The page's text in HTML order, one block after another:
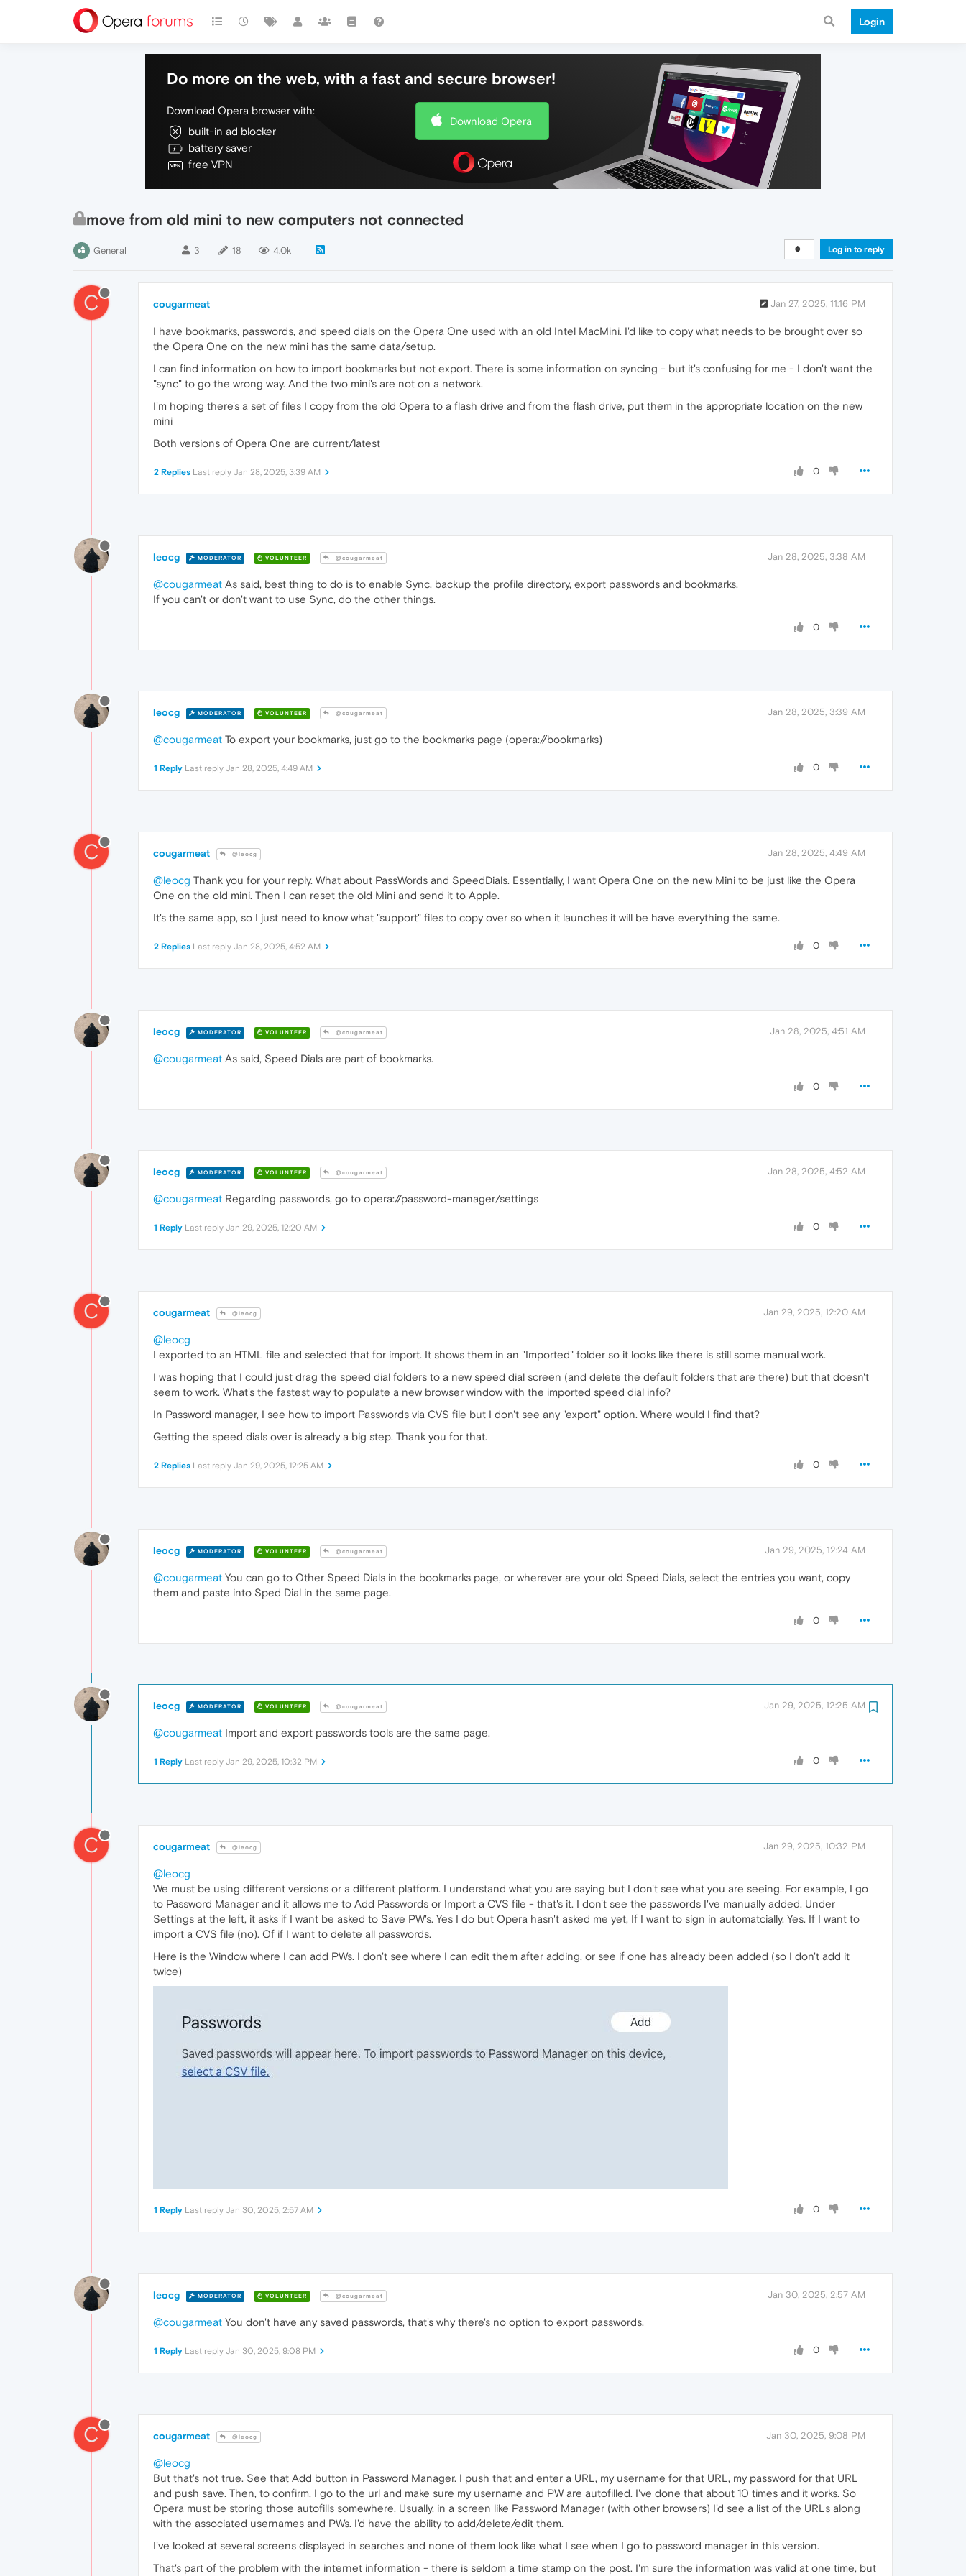
Login
Do more on the web, with a fast and secure browser!
Download Opera browser with:
built-in ad blocker
battery saver
free VPN
Download Opera
move from old mini to new computers not connected
General 3 18 4.0k Log in to reply
C cougarmeat Jan 27, 2025, 11:16 PM
I have bookmarks, passwords, and speed dials on the Opera One used with an old Intel MacMini. I'd like to copy what needs to be brought over so
the Opera One on the new mini has the same data/setup.
I can find information on how to import bookmarks but not export. There is some information on syncing - but it's confusing for me - I don't want the
"sync" to go the wrong way. And the two mini's are not on a network.
I'm hoping there's a set of files I copy from the old Opera to a flash drive and from the flash drive, put them in the appropriate location on the new
mini
Both versions of Opera One are current/latest
0
2 Replies Last reply Jan 28, 2025, 3:39 AM
leocg MODERATOR VOLUNTEER @cougarmeat Jan 28, 2025, 3:38 AM
@cougarmeat As said, best thing to do is to enable Sync, backup the profile directory, export passwords and bookmarks.
If you can't or don't want to use Sync, do the other things.
0
leocg MODERATOR VOLUNTEER @cougarmeat Jan 28, 2025, 3:39 AM
@cougarmeat To export your bookmarks, just go to the bookmarks page (opera://bookmarks)
0
1 Reply Last reply Jan 28, 2025, 4:49 AM
C cougarmeat @leocg Jan 28, 2025, 4:49 AM
@leocg Thank you for your reply. What about PassWords and SpeedDials. Essentially, I want Opera One on the new Mini to be just like the Opera
One on the old mini. Then I can reset the old Mini and send it to Apple.
It's the same app, so I just need to know what "support" files to copy over so when it launches it will be have everything the same.
0
2 Replies Last reply Jan 28, 2025, 4:52 AM
leocg MODERATOR VOLUNTEER @cougarmeat Jan 28, 2025, 4:51 AM
@cougarmeat As said, Speed Dials are part of bookmarks.
0
leocg MODERATOR VOLUNTEER @cougarmeat Jan 28, 2025, 4:52 AM
@cougarmeat Regarding passwords, go to opera://password-manager/settings
0
1 Reply Last reply Jan 29, 2025, 12:20 AM
C cougarmeat @leocg Jan 29, 2025, 12:20 AM
@leocg
I exported to an HTML file and selected that for import. It shows them in an "Imported" folder so it looks like there is still some manual work.
I was hoping that I could just drag the speed dial folders to a new speed dial screen (and delete the default folders that are there) but that doesn't
seem to work. What's the fastest way to populate a new browser window with the imported speed dial info?
In Password manager, I see how to import Passwords via CVS file but I don't see any "export" option. Where would I find that?
Getting the speed dials over is already a big step. Thank you for that.
0
2 Replies Last reply Jan 29, 2025, 12:25 AM
leocg MODERATOR VOLUNTEER @cougarmeat Jan 29, 2025, 12:24 AM
@cougarmeat You can go to Other Speed Dials in the bookmarks page, or wherever are your old Speed Dials, select the entries you want, copy
them and paste into Sped Dial in the same page.
0
leocg MODERATOR VOLUNTEER @cougarmeat Jan 29, 2025, 12:25 AM
@cougarmeat Import and export passwords tools are the same page.
0
1 Reply Last reply Jan 29, 2025, 10:32 PM
C cougarmeat @leocg Jan 29, 2025, 10:32 PM
@leocg
We must be using different versions or a different platform. I understand what you are saying but I don't see what you are seeing. For example, I go
to Password Manager and it allows me to Add Passwords or Import a CVS file - that's it. I don't see the passwords I've manually added. Under
Settings at the left, it asks if I want be asked to Save PW's. Yes I do but Opera hasn't asked me yet, If I want to sign in automatcially. Yes. If I want to
import a CVS file (no). Of if I want to delete all passwords.
Here is the Window where I can add PWs. I don't see where I can edit them after adding, or see if one has already been added (so I don't add it
twice)
0
1 Reply Last reply Jan 30, 2025, 2:57 AM
leocg MODERATOR VOLUNTEER @cougarmeat Jan 30, 2025, 2:57 AM
@cougarmeat You don't have any saved passwords, that's why there's no option to export passwords.
0
1 Reply Last reply Jan 30, 2025, 9:08 PM
C cougarmeat @leocg Jan 30, 2025, 9:08 PM
@leocg
But that's not true. See that Add button in Password Manager. I push that and enter a URL, my username for that URL, my password for that URL
and push save. Then, to confirm, I go to the url and make sure my username and PW are autofilled. I've done that about 10 times and it works. So
Opera must be storing those autofills somewhere. Usually, in a screen like Password Manager (with other browsers) I'd see a list of the URLs along
with the associated usernames and PWs. I'd have the ability to add/delete/edit them.
I've looked at several screens displayed in searches and none of them look like what I see when I go to password manager in this version.
That's part of the problem with the internet information - there is seldom a time stamp on the post. I'm sure the information was valid at one time, but